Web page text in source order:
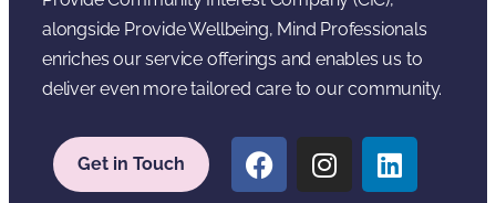
alongside Provide Wellbeing, Mind Professionals
enriches our service offerings and enables us to
deliver even more tailored care to our community.
Get in Touch